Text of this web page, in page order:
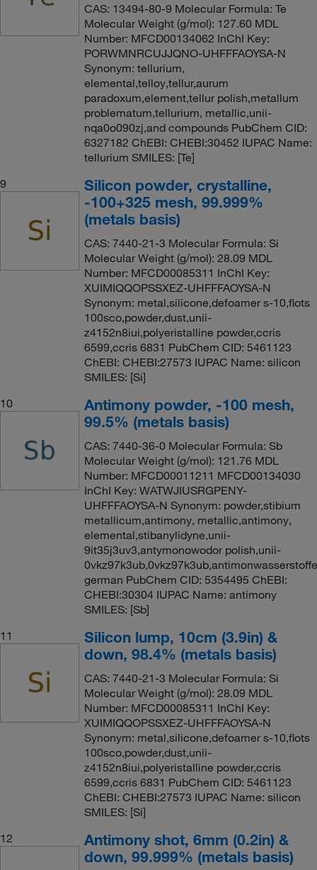
CAS: 13494-80-9 Molecular Formula: Te
Molecular Weight (g/mol): 127.60 MDL
Number: MFCD00134062 InChI Key:
PORWMNRCUJJQNO-UHFFFAOYSA-N
Synonym: tellurium,
elemental,telloy,tellur,aurum
paradoxum,element,tellur polish,metallum
problematum,tellurium, metallic,unii-
nqa0o090zj,and compounds PubChem CID:
6327182 ChEBI: CHEBI:30452 IUPAC Name:
tellurium SMILES: [Te]
9
Silicon powder, crystalline,
-100+325 mesh, 99.999%
(metals basis)
CAS: 7440-21-3 Molecular Formula: Si
Molecular Weight (g/mol): 28.09 MDL
Number: MFCD00085311 InChI Key:
XUIMIQQOPSSXEZ-UHFFFAOYSA-N
Synonym: metal,silicone,defoamer s-10,flots
100sco,powder,dust,unii-
z4152n8iui,polyeristalline powder,ccris
6599,ccris 6831 PubChem CID: 5461123
ChEBI: CHEBI:27573 IUPAC Name: silicon
SMILES: [Si]
10
Antimony powder, -100 mesh,
99.5% (metals basis)
CAS: 7440-36-0 Molecular Formula: Sb
Molecular Weight (g/mol): 121.76 MDL
Number: MFCD00011211 MFCD00134030
InChI Key: WATWJIUSRGPENY-
UHFFFAOYSA-N Synonym: powder,stibium
metallicum,antimony, metallic,antimony,
elemental,stibanylidyne,unii-
9it35j3uv3,antymonowodor polish,unii-
german PubChem CID: 5354495 ChEBI:
CHEBI:30304 IUPAC Name: antimony
SMILES: [Sb]
11
Silicon lump, 10cm (3.9in) &
down, 98.4% (metals basis)
CAS: 7440-21-3 Molecular Formula: Si
Molecular Weight (g/mol): 28.09 MDL
Number: MFCD00085311 InChI Key:
XUIMIQQOPSSXEZ-UHFFFAOYSA-N
Synonym: metal,silicone,defoamer s-10,flots
100sco,powder,dust,unii-
z4152n8iui,polyeristalline powder,ccris
6599,ccris 6831 PubChem CID: 5461123
ChEBI: CHEBI:27573 IUPAC Name: silicon
SMILES: [Si]
12
Antimony shot, 6mm (0.2in) &
down, 99.999% (metals basis)